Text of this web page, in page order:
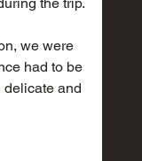
we were
had to be
delicate and